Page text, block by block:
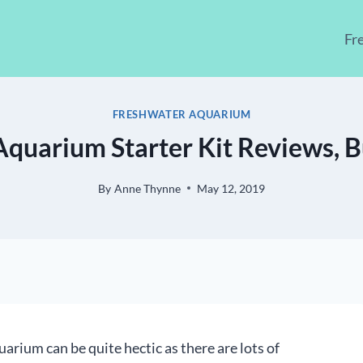
FRESHWATER AQUARIUM
Starter Kit Reviews,
By Anne Thynne May 12, 2019
can be quite hectic as there are lots of